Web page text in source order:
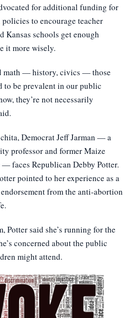
for additional funding for
to encourage teacher
Kansas schools get enough
it more wisely.
math — history, civics — those
to be prevalent in our public
they’re not necessarily
Democrat Jeff Jarman — a
professor and former Maize
faces Republican Debby Potter.
pointed to her experience as a
from the anti-abortion
Potter said she’s running for the
concerned about the public
might attend.